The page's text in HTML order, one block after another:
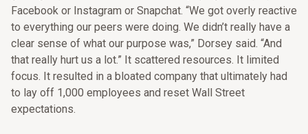
Facebook or Instagram or Snapchat. “We got overly reactive
to everything our peers were doing. We didn’t really have a
clear sense of what our purpose was,” Dorsey said. “And
that really hurt us a lot.” It scattered resources. It limited
focus. It resulted in a bloated company that ultimately had
to lay off 1,000 employees and reset Wall Street
expectations.